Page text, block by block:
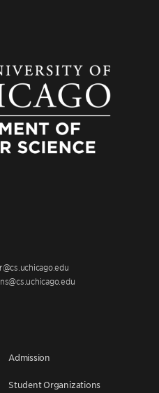
Admission
Student Organizations